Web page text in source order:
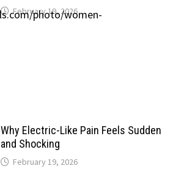
February 19, 2026
Why Electric-Like Pain Feels Sudden
and Shocking
February 19, 2026